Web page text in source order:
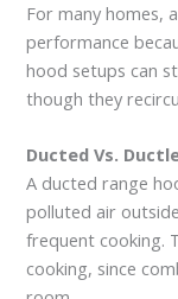
For many homes,
performance
hood setups can
though they
Ducted Vs.
A ducted range
polluted air
frequent cooking.
cooking, since